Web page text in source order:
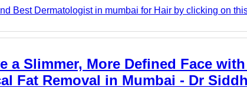
Best Dermatologist in mumbai for Hair by clicking on
a Slimmer, More Defined Face with
Fat Removal in Mumbai - Dr